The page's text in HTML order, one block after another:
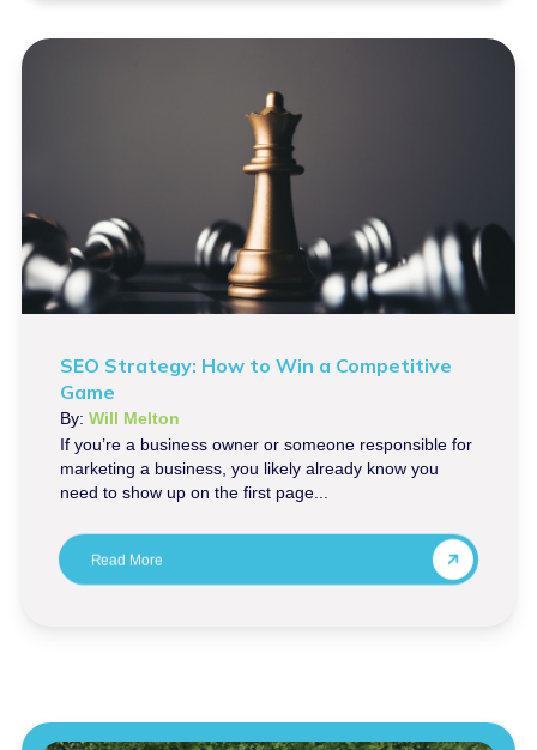
SEO Strategy: How to Win a Competitive
Game
By: Will Melton
If you’re a business owner or someone responsible for
marketing a business, you likely already know you
need to show up on the first page...
Read More